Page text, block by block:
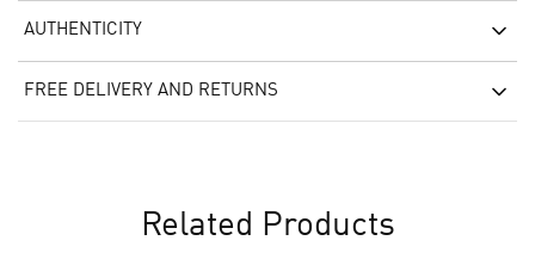
AUTHENTICITY
FREE DELIVERY AND RETURNS
Related Products